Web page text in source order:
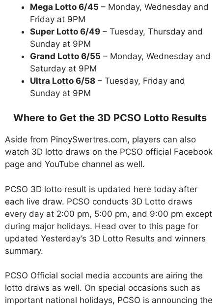
Mega Lotto 6/45 – Monday, Wednesday and
Friday at 9PM
Super Lotto 6/49 – Tuesday, Thursday and
Sunday at 9PM
Grand Lotto 6/55 – Monday, Wednesday and
Saturday at 9PM
Ultra Lotto 6/58 – Tuesday, Friday and
Sunday at 9PM
Where to Get the 3D PCSO Lotto Results
Aside from PinoySwertres.com, players can also
watch 3D lotto draws on the PCSO official Facebook
page and YouTube channel as well.
PCSO 3D lotto result is updated here today after
each live draw. PCSO conducts 3D Lotto draws
every day at 2:00 pm, 5:00 pm, and 9:00 pm except
during major holidays. Head over to this page for
updated Yesterday’s 3D Lotto Results and winners
summary.
PCSO Official social media accounts are airing the
lotto draws as well. On special occasions such as
important national holidays, PCSO is announcing the